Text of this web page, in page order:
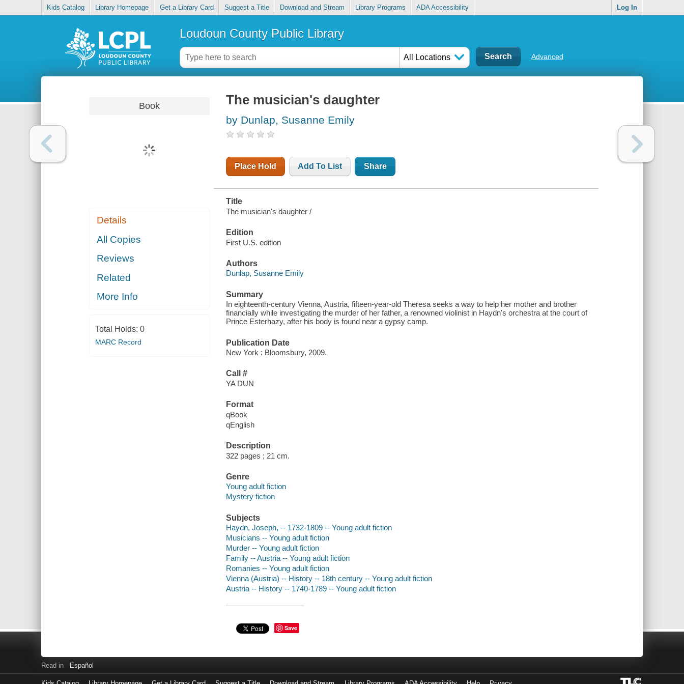
Kids Catalog Library Homepage Get a Library Card Suggest a Title Download and Stream Library Programs ADA Accessibility Log In
Loudoun County Public Library
All Locations Advanced
Book
Details
All Copies
Reviews
Related
More Info
Total Holds: 0
MARC Record
The musician's daughter
by Dunlap, Susanne Emily
Place Hold Add To List Share
Title
The musician's daughter /
Edition
First U.S. edition
Authors
Dunlap, Susanne Emily
Summary
In eighteenth-century Vienna, Austria, fifteen-year-old Theresa seeks a way to help her mother and brother
financially while investigating the murder of her father, a renowned violinist in Haydn's orchestra at the court of
Prince Esterhazy, after his body is found near a gypsy camp.
Publication Date
New York : Bloomsbury, 2009.
Call #
YA DUN
Format
qBook
qEnglish
Description
322 pages ; 21 cm.
Genre
Young adult fiction
Mystery fiction
Subjects
Haydn, Joseph, -- 1732-1809 -- Young adult fiction
Musicians -- Young adult fiction
Murder -- Young adult fiction
Family -- Austria -- Young adult fiction
Romanies -- Young adult fiction
Vienna (Austria) -- History -- 18th century -- Young adult fiction
Austria -- History -- 1740-1789 -- Young adult fiction
Save
Read in Español